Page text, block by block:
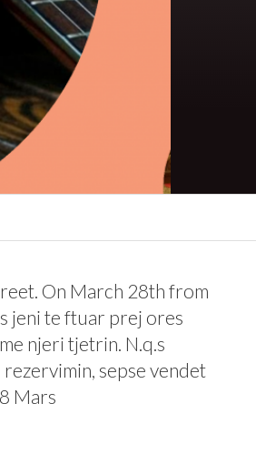
On March 28th from
jeni te ftuar prej ores
njeri tjetrin. N.q.s
sepse vendet
Mars